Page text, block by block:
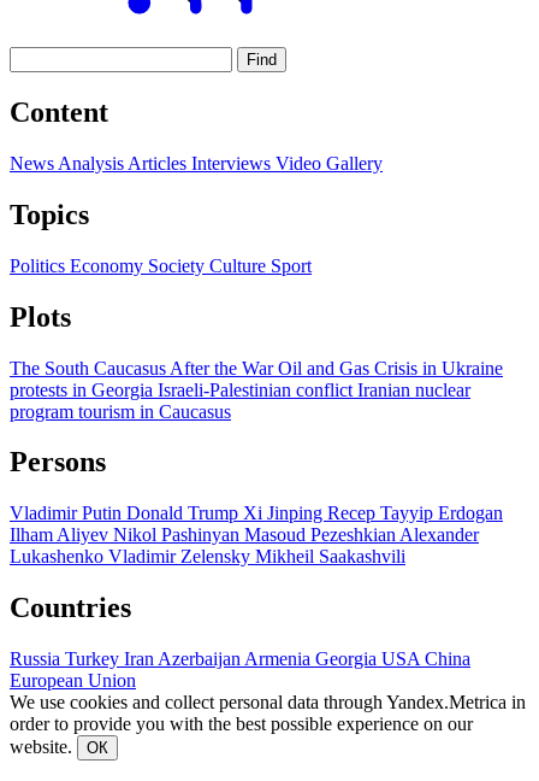
Find
Content
News Analysis Articles Interviews Video Gallery
Topics
Politics Economy Society Culture Sport
Plots
The South Caucasus After the WarOil and Gas Crisis in Ukraine
protests in Georgia Israeli-Palestinian conflict Iranian nuclear
program tourism in Caucasus
Persons
Vladimir Putin Donald Trump Xi Jinping Recep Tayyip Erdogan
Ilham Aliyev Nikol Pashinyan Masoud Pezeshkian Alexander
Lukashenko Vladimir Zelensky Mikheil Saakashvili
Countries
Russia Turkey Iran Azerbaijan Armenia Georgia USA China
European Union
We use cookies and collect personal data through Yandex.Metrica in
order to provide you with the best possible experience on our
website.
ОК